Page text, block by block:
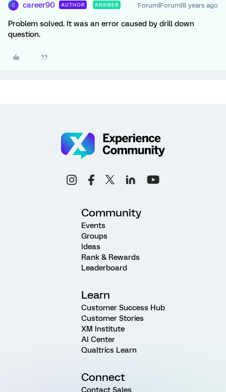
C career90 AUTHOR ANSWER Forum|Forum|8 years ago
Problem solved. It was an error caused by drill down
question.
Community
Events
Groups
Ideas
Rank & Rewards
Leaderboard
Learn
Customer Success Hub
Customer Stories
XM Institute
AI Center
Qualtrics Learn
Connect
Contact Sales